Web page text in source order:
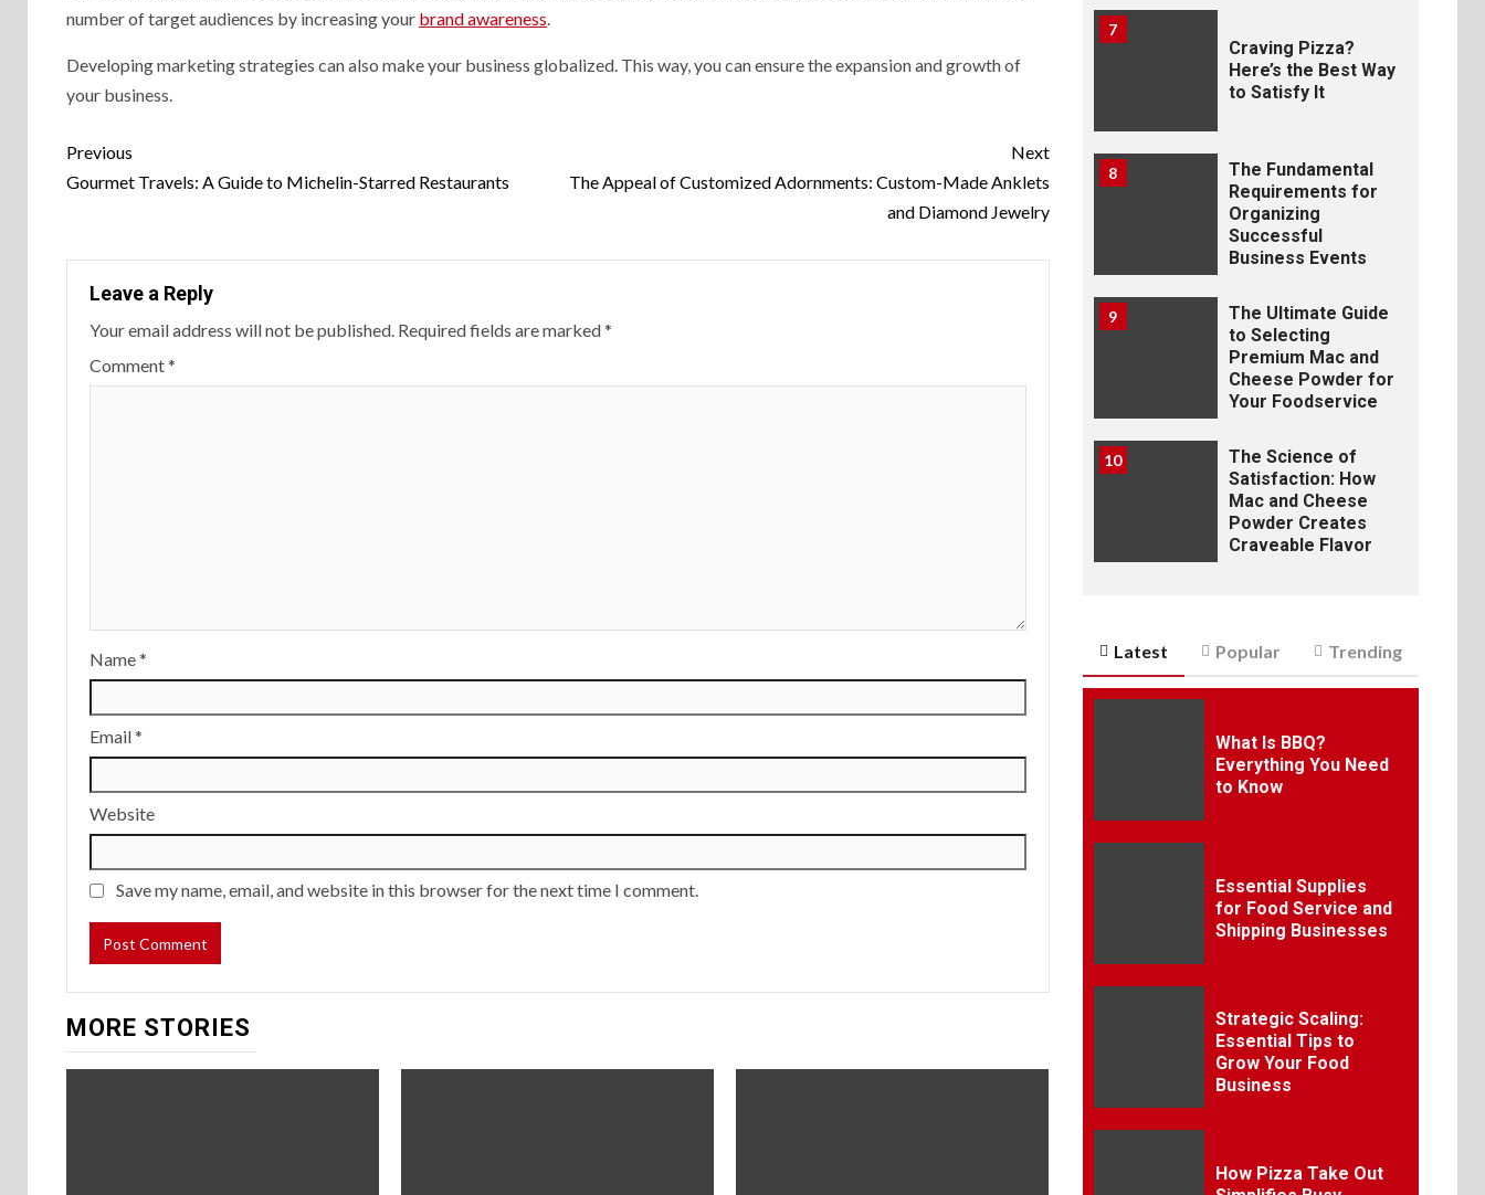
number of target audiences by increasing your brand awareness.
Developing marketing strategies can also make your business globalized. This way, you can ensure the expansion and growth of
your business.
Previous
Gourmet Travels: A Guide to Michelin-Starred Restaurants
Next
The Appeal of Customized Adornments: Custom-Made Anklets
and Diamond Jewelry
Leave a Reply
Your email address will not be published. Required fields are marked*
Comment*
Name*
Email*
Website
Save my name, email, and website in this browser for the next time I comment.
MORE STORIES
7
Craving Pizza?
Here’s the Best Way
to Satisfy It
8
The Fundamental
Requirements for
Organizing
Successful
Business Events
9
The Ultimate Guide
to Selecting
Premium Mac and
Cheese Powder for
Your Foodservice
10
The Science of
Satisfaction: How
Mac and Cheese
Powder Creates
Craveable Flavor
Latest Popular Trending
What Is BBQ?
Everything You Need
to Know
Essential Supplies
for Food Service and
Shipping Businesses
Strategic Scaling:
Essential Tips to
Grow Your Food
Business
How Pizza Take Out